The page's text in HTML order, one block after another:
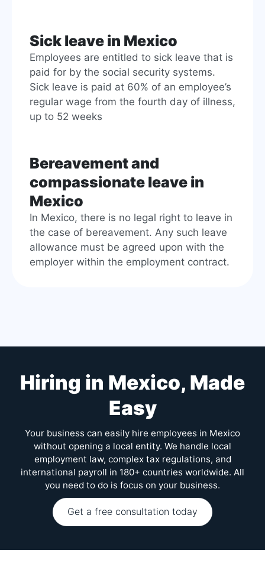
Sick leave in Mexico
Employees are entitled to sick leave that is
paid for by the social security systems.
Sick leave is paid at 60% of an employee’s
regular wage from the fourth day of illness,
up to 52 weeks
Bereavement and
compassionate leave in
Mexico
In Mexico, there is no legal right to leave in
the case of bereavement. Any such leave
allowance must be agreed upon with the
employer within the employment contract.
Hiring in Mexico, Made
Easy
Your business can easily hire employees in Mexico
without opening a local entity. We handle local
employment law, complex tax regulations, and
international payroll in 180+ countries worldwide. All
you need to do is focus on your business.
Get a free consultation today